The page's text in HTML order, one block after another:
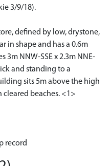
3/9/18).
defined by low, drystone,
in shape and has a 0.6m
3m NNW-SSE x 2.3m NNE-
and standing to a
sits 5m above the high
cleared beaches. <1>
record